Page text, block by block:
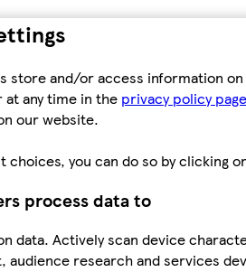
store and/or access information
any time in the privacy policy
our website.
choices, you can do so by clicking
process data to
data. Actively scan device
audience research and services